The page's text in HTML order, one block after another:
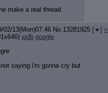
make a real thread.
02/13(Mon)07:46 No.13281925 [ ]
iqdb google
saying i'm gonna cry but